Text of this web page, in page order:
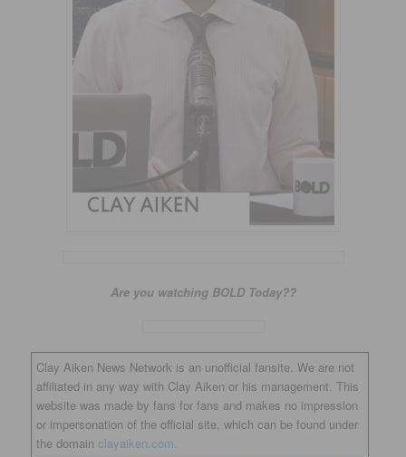
Are you watching BOLD Today??
Clay Aiken News Network is an unofficial fansite. We are not
affiliated in any way with Clay Aiken or his management. This
website was made by fans for fans and makes no impression
or impersonation of the official site, which can be found under
the domainclayaiken.com.